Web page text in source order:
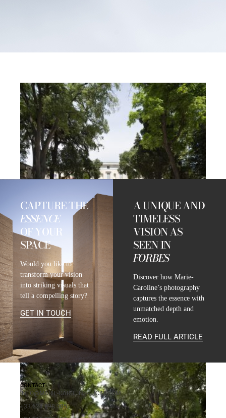
CAPTURE THE
ESSENCE
OF YOUR
SPACE
Would you like to
transform your vision
into striking visuals that
tell a compelling story?
GET IN TOUCH
A UNIQUE AND
TIMELESS
VISION AS
SEEN IN
FORBES
Discover how Marie-
Caroline’s photography
captures the essence with
unmatched depth and
emotion.
READ FULL ARTICLE
CONTACT
INFO@MARIE-CAROLINE-LUCAT.COM
+33 624 698 005